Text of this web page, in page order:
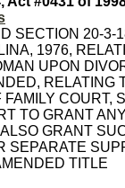
SECTION 20-3-
1976,
UPON
RELATING
COURT,
TO GRANT
GRANT
SEPARATE
TITLE